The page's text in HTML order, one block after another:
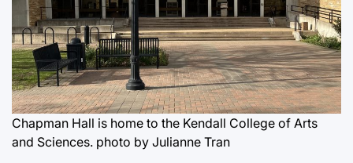
Chapman Hall is home to the Kendall College of Arts
and Sciences. photo by Julianne Tran